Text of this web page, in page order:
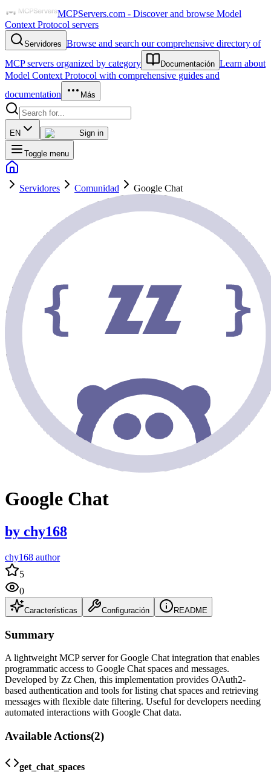
MCPServers.com - Discover and browse Model
Context Protocol servers
Servidores Browse and search our comprehensive directory of
MCP servers organized by category
Documentación Learn about
Model Context Protocol with comprehensive guides and
documentation
Más
EN Sign in
Toggle menu
Servidores Comunidad Google Chat
Google Chat
by chy168
chy168 author
5
0
Características Configuración README
Summary
A lightweight MCP server for Google Chat integration that enables
programmatic access to Google Chat spaces and messages.
Developed by Zz Chen, this implementation provides OAuth2-
based authentication and tools for listing chat spaces and retrieving
messages with flexible date filtering. Useful for developers needing
automated interactions with Google Chat data.
Available Actions(2)
get_chat_spaces